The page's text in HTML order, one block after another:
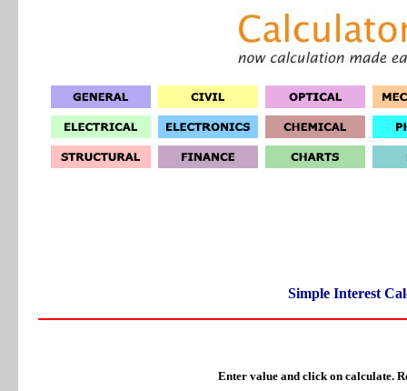
Simple Interest
Enter value and click on calculate.